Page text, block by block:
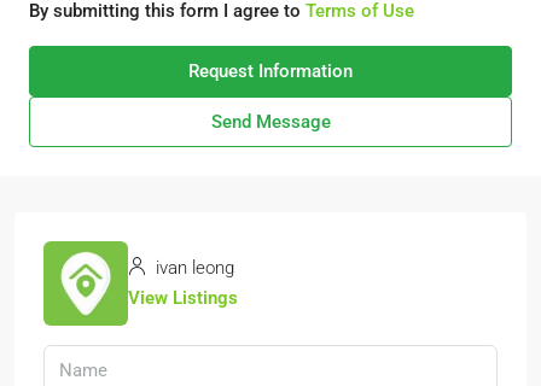
By submitting this form I agree to Terms of Use
Request Information
Send Message
ivan leong
View Listings